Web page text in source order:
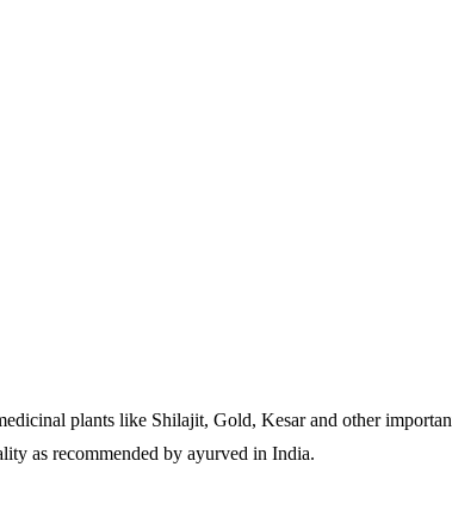
plants like Shilajit, Gold, Kesar and other
as recommended by ayurved in India.